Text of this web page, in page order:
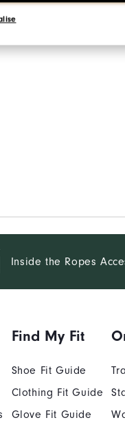
Inside the Ropes
Find My Fit
Shoe Fit Guide
Clothing Fit Guide
Glove Fit Guide